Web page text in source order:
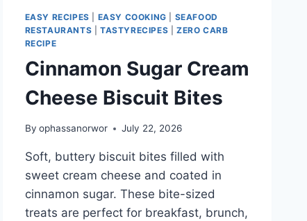
EASY RECIPES EASY COOKING
SEAFOOD
RESTAURANTS
TASTYRECIPES
ZERO CARB
RECIPE
Cinnamon Sugar Cream
Cheese Biscuit Bites
By ophassanorwor July 22, 2026
Soft, buttery biscuit bites filled with
sweet cream cheese and coated in
cinnamon sugar. These bite-sized
treats are perfect for breakfast, brunch,